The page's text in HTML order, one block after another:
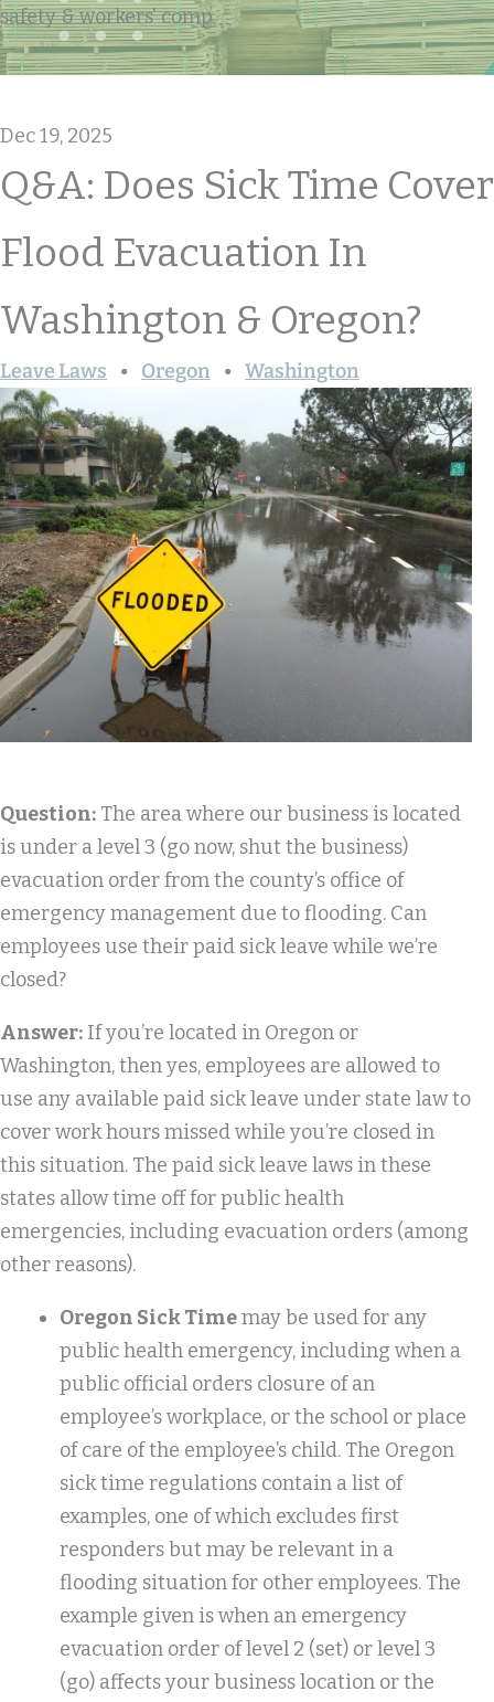
safety & workers' comp
Dec 19, 2025
Q&A: Does Sick Time Cover
Flood Evacuation In
Washington & Oregon?
Leave Laws Oregon Washington
Question: The area where our business is located
is under a level 3 (go now, shut the business)
evacuation order from the county’s office of
emergency management due to flooding. Can
employees use their paid sick leave while we’re
closed?
Answer: If you’re located in Oregon or
Washington, then yes, employees are allowed to
use any available paid sick leave under state law to
cover work hours missed while you’re closed in
this situation. The paid sick leave laws in these
states allow time off for public health
emergencies, including evacuation orders (among
other reasons).
Oregon Sick Timemay be used for any
public health emergency, including when a
public official orders closure of an
employee’s workplace, or the school or place
of care of the employee’s child. The Oregon
sick time regulations contain a list of
examples, one of which excludes first
responders but may be relevant in a
flooding situation for other employees. The
example given is when an emergency
evacuation order of level 2 (set) or level 3
(go) affects your business location or the